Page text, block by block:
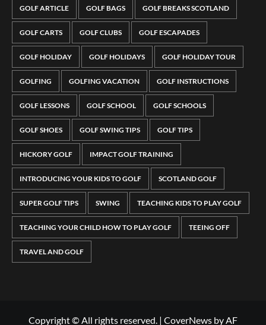
GOLF ARTICLE GOLF BAGS GOLF BREAKS SCOTLAND
GOLF CARTS GOLF CLUBS GOLF ESCAPADES
GOLF HOLIDAY GOLF HOLIDAYS GOLF HOLIDAY TOUR
GOLFING GOLFING VACATION GOLF INSTRUCTIONS
GOLF LESSONS GOLF SCHOOL GOLF SCHOOLS
GOLF SHOES GOLF SWING TIPS GOLF TIPS
HICKORY GOLF IMPACT GOLF TRAINING
INTRODUCING YOUR KIDS TO GOLF SCOTLAND GOLF
SUPER GOLF TIPS SWING TEACHING KIDS TO PLAY GOLF
TEACHING YOUR CHILD HOW TO PLAY GOLF TEEING OFF
TRAVEL AND GOLF
Copyright © All rights reserved. | CoverNews by AF